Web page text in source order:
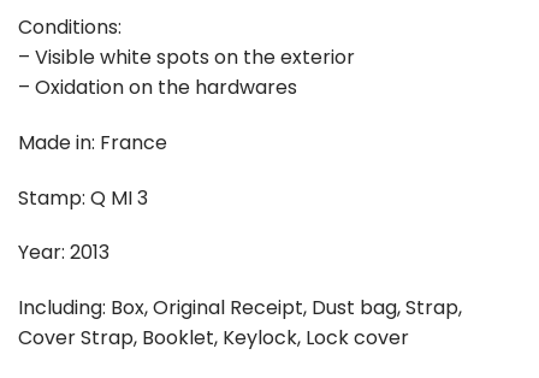
Conditions:
– Visible white spots on the exterior
– Oxidation on the hardwares
Made in: France
Stamp: Q MI 3
Year: 2013
Including: Box, Original Receipt, Dust bag, Strap,
Cover Strap, Booklet, Keylock, Lock cover